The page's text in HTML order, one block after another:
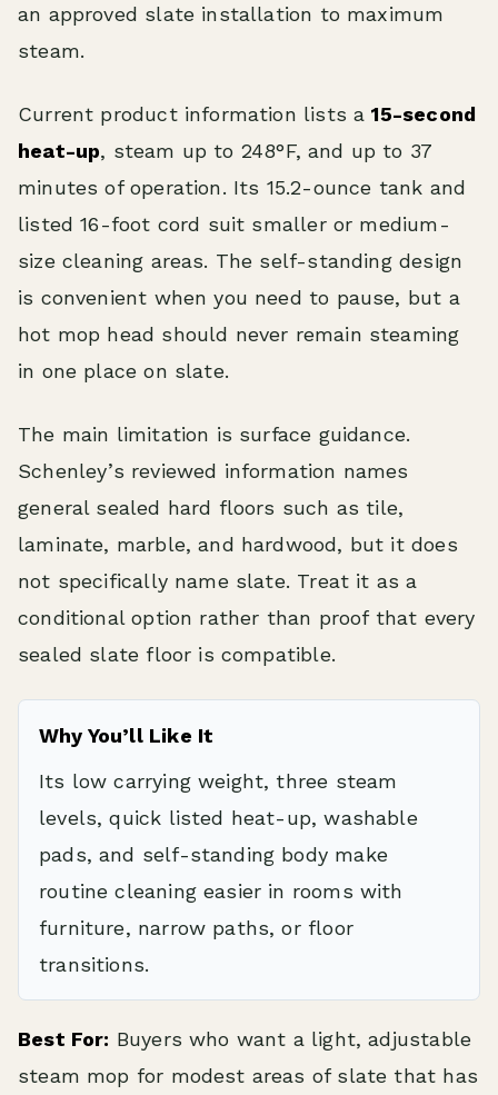
an approved slate installation to maximum
steam.
Current product information lists a15-second
heat-up, steam up to 248°F, and up to 37
minutes of operation. Its 15.2-ounce tank and
listed 16-foot cord suit smaller or medium-
size cleaning areas. The self-standing design
is convenient when you need to pause, but a
hot mop head should never remain steaming
in one place on slate.
The main limitation is surface guidance.
Schenley’s reviewed information names
general sealed hard floors such as tile,
laminate, marble, and hardwood, but it does
not specifically name slate. Treat it as a
conditional option rather than proof that every
sealed slate floor is compatible.
Why You’ll Like It
Its low carrying weight, three steam
levels, quick listed heat-up, washable
pads, and self-standing body make
routine cleaning easier in rooms with
furniture, narrow paths, or floor
transitions.
Best For: Buyers who want a light, adjustable
steam mop for modest areas of slate that has